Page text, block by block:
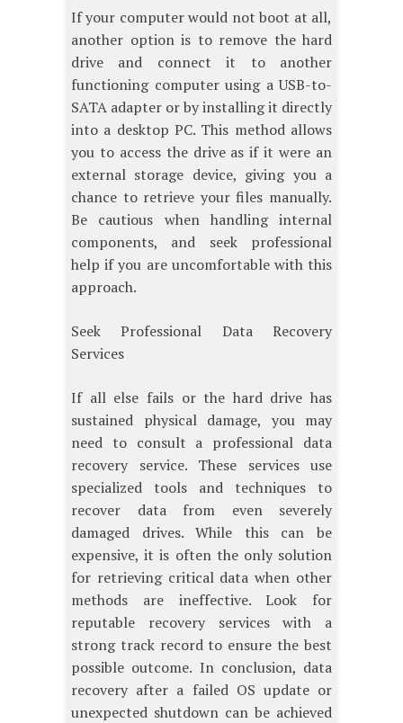
If your computer would not boot at all,
another option is to remove the hard
drive and connect it to another
functioning computer using a USB-to-
SATA adapter or by installing it directly
into a desktop PC. This method allows
you to access the drive as if it were an
external storage device, giving you a
chance to retrieve your files manually.
Be cautious when handling internal
components, and seek professional
help if you are uncomfortable with this
approach.
Seek Professional Data Recovery
Services
If all else fails or the hard drive has
sustained physical damage, you may
need to consult a professional data
recovery service. These services use
specialized tools and techniques to
recover data from even severely
damaged drives. While this can be
expensive, it is often the only solution
for retrieving critical data when other
methods are ineffective. Look for
reputable recovery services with a
strong track record to ensure the best
possible outcome. In conclusion, data
recovery after a failed OS update or
unexpected shutdown can be achieved